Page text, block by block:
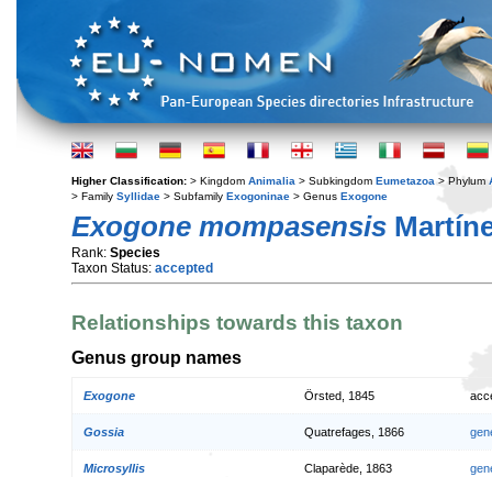
Higher Classification: > Kingdom Animalia > Subkingdom Eumetazoa > Phylum
> Family Syllidae > Subfamily Exogoninae > Genus Exogone
Exogone mompasensis
Rank: Species
Taxon Status: accepted
Relationships towards this taxon
Genus group names
Exogone Örsted, 1845
Gossia Quatrefages, 1866
Microsyllis Claparède, 1863